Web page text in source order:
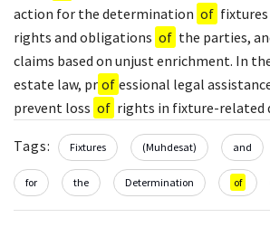
action for the determination of
rights and obligations of the parties,
claims based on unjust enrichment. In
estate law, pr of essional legal
prevent loss of rights in fixture-related
Tags: Fixtures (Muhdesat) and
for the Determination of